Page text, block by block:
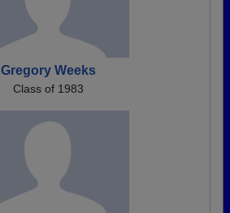
Gregory Weeks
Class of 1983